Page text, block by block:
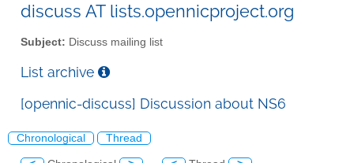
discuss AT lists.opennicproject.org
Subject: Discuss mailing list
List archive
[opennic-discuss] Discussion about NS6
Chronological Thread